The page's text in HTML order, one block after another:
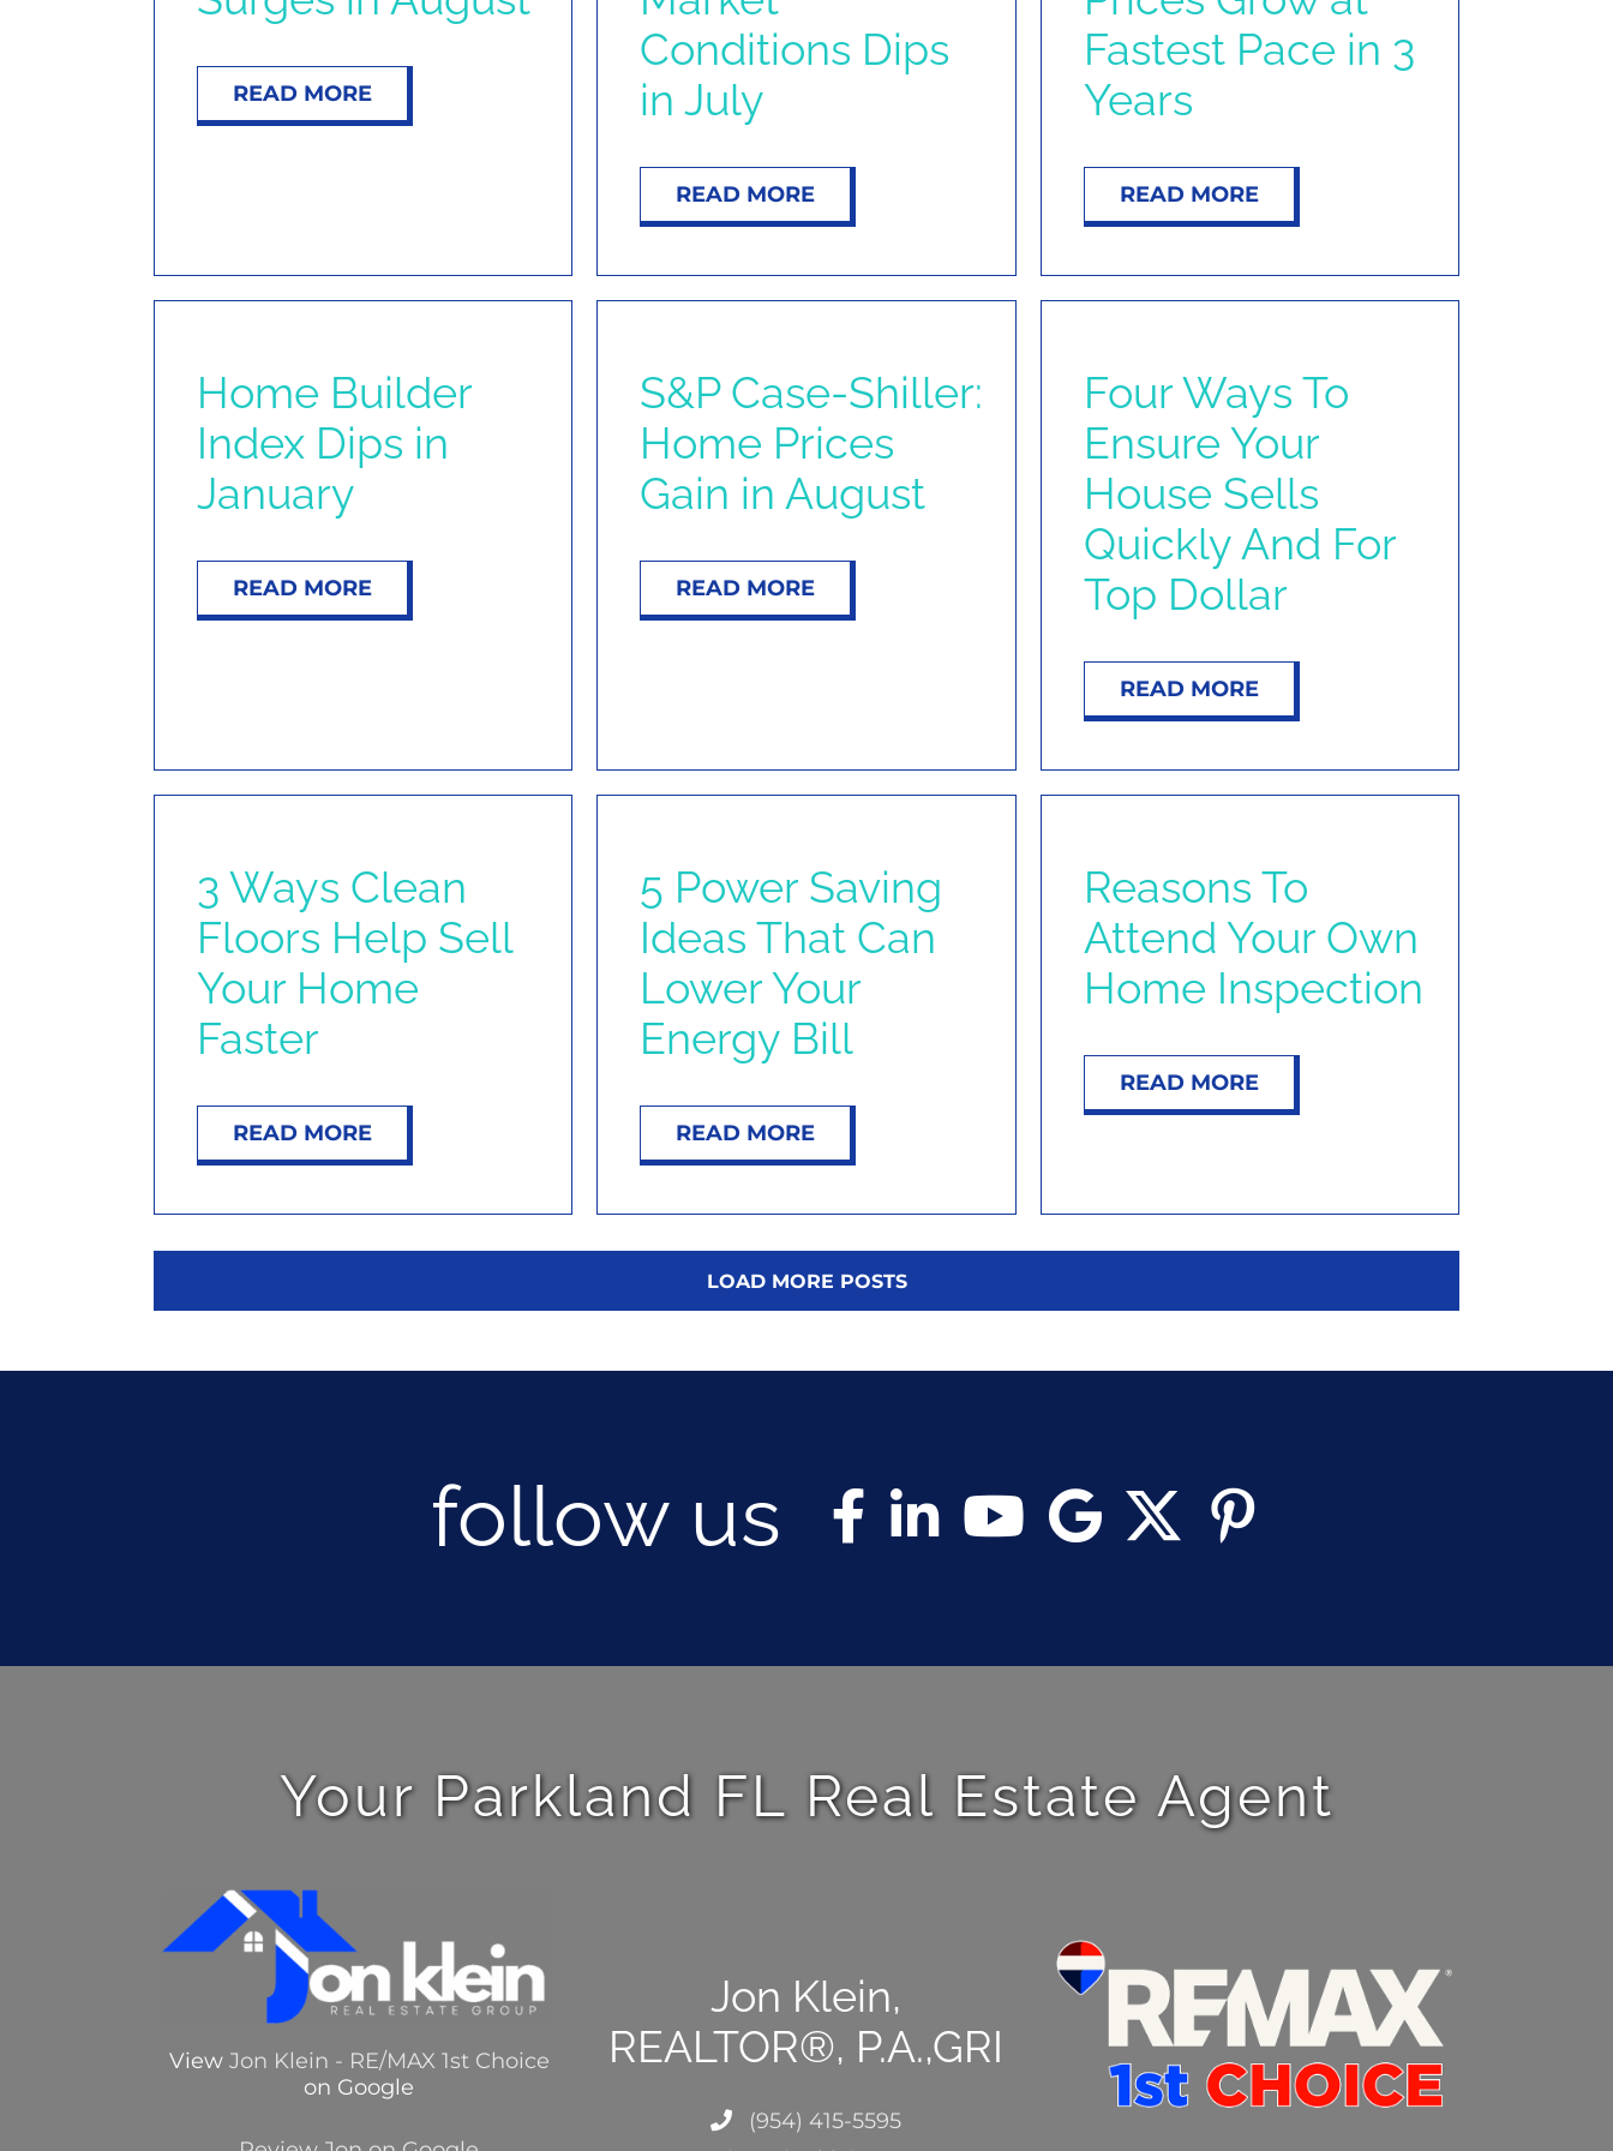
READ MORE
Conditions Dips
in July
READ MORE
Fastest Pace in 3
Years
READ MORE
Home Builder
Index Dips in
January
READ MORE
S&P Case-Shiller:
Home Prices
Gain in August
READ MORE
Four Ways To
Ensure Your
House Sells
Quickly And For
Top Dollar
READ MORE
3 Ways Clean
Floors Help Sell
Your Home
Faster
READ MORE
5 Power Saving
Ideas That Can
Lower Your
Energy Bill
READ MORE
Reasons To
Attend Your Own
Home Inspection
READ MORE
LOAD MORE POSTS
follow us
Your Parkland FL Real Estate Agent
View Jon Klein - RE/MAX 1st Choice
on Google
Jon Klein,
REALTOR®, P.A.,GRI
(954) 415-5595